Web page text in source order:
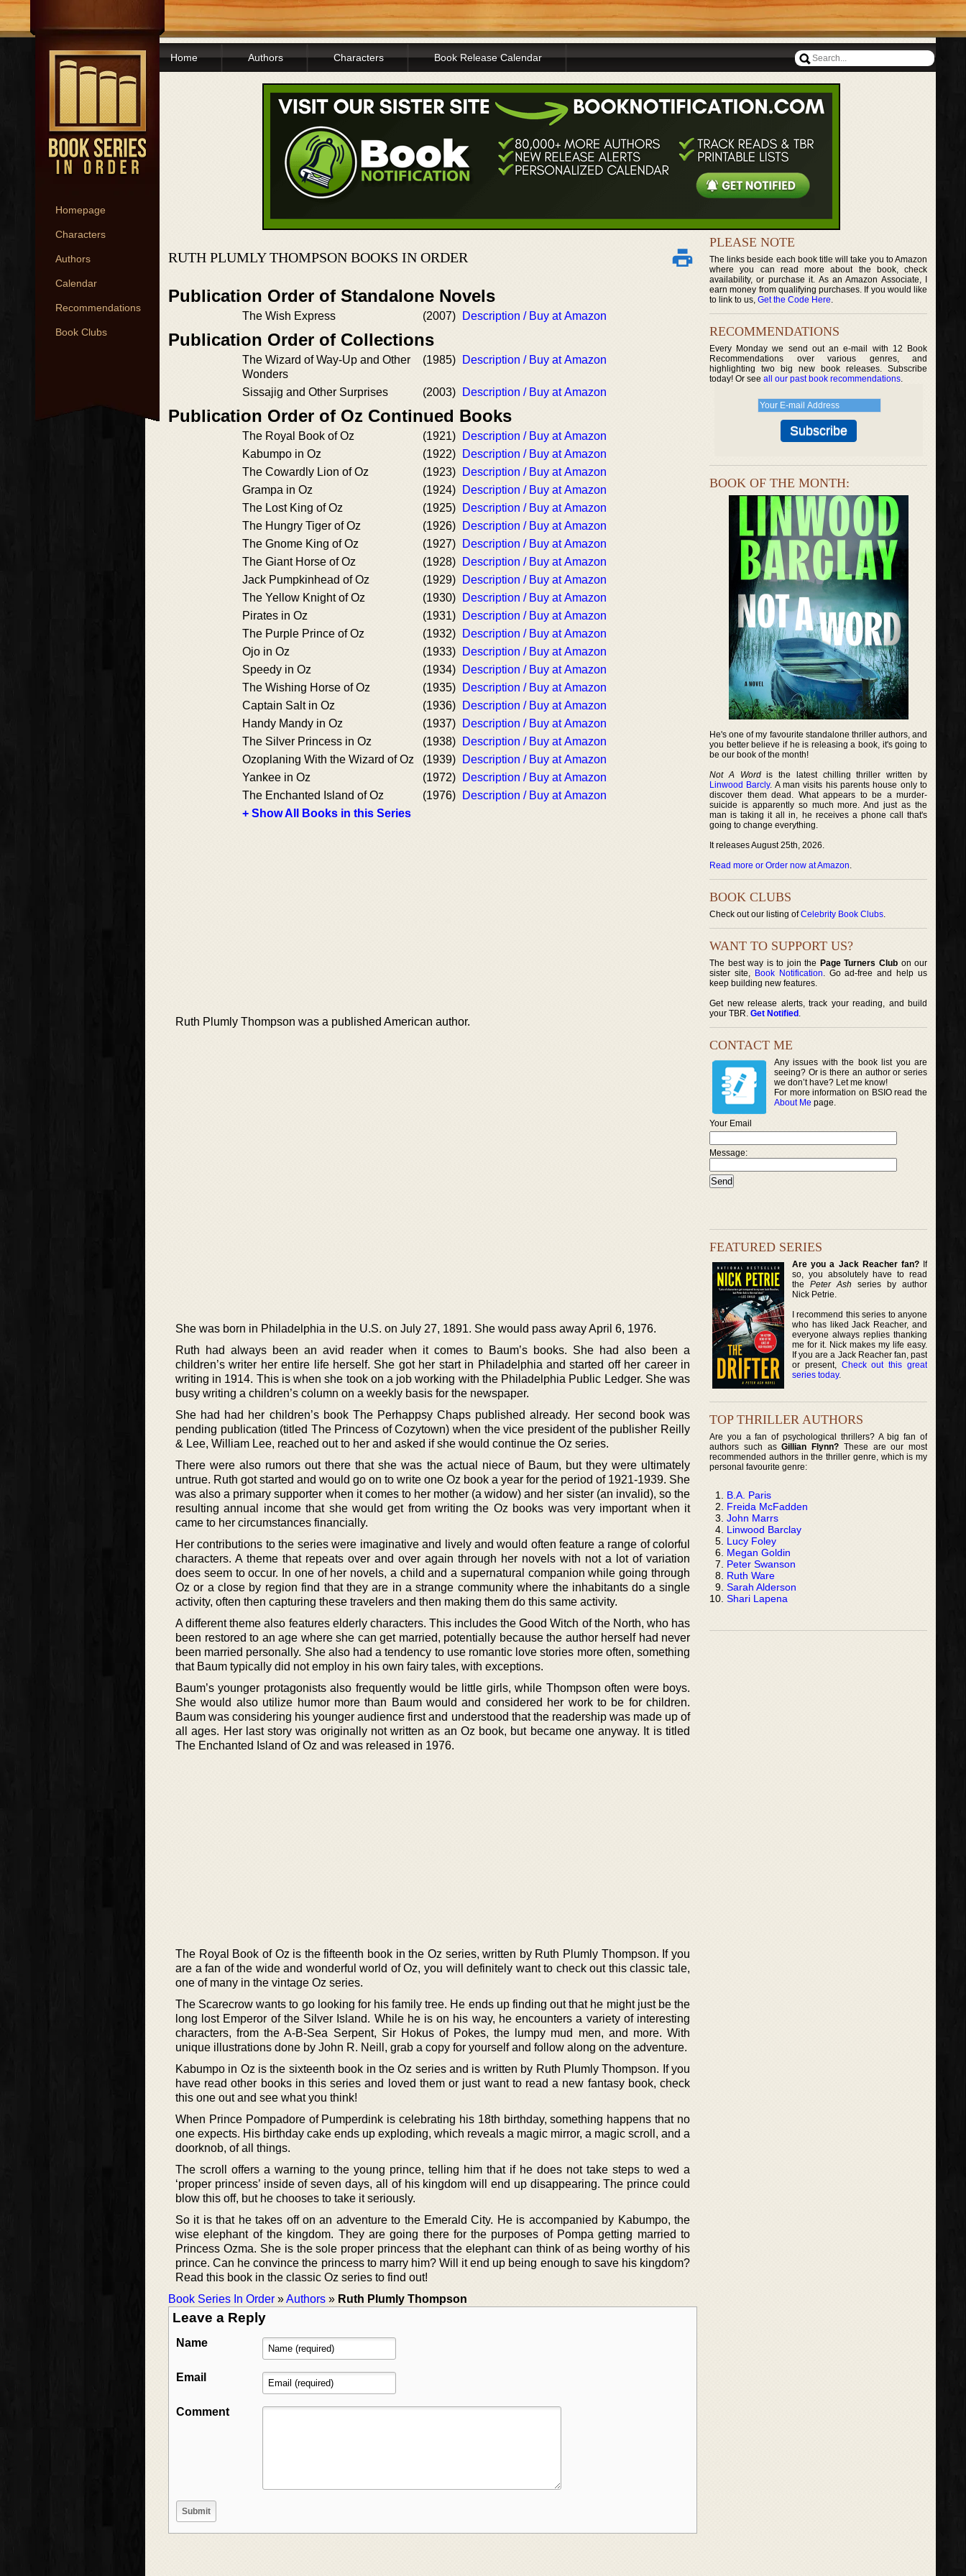
Homepage
Characters
Authors
Calendar
Recommendations
Book Clubs
Home Authors Characters Book Release Calendar
RUTH PLUMLY THOMPSON BOOKS IN ORDER
Publication Order of Standalone Novels
The Wish Express (2007) Description / Buy at Amazon
Publication Order of Collections
The Wizard of Way-Up and Other
Wonders
(1985) Description / Buy at Amazon
Sissajig and Other Surprises (2003) Description / Buy at Amazon
Publication Order of Oz Continued Books
The Royal Book of Oz (1921)
Description / Buy at Amazon
Kabumpo in Oz
(1922)
Description / Buy at Amazon
The Cowardly Lion of Oz
(1923)
Description / Buy at Amazon
Grampa in Oz
(1924)
Description / Buy at Amazon
The Lost King of Oz
(1925)
Description / Buy at Amazon
The Hungry Tiger of Oz
(1926)
Description / Buy at Amazon
The Gnome King of Oz
(1927)
Description / Buy at Amazon
The Giant Horse of Oz
(1928)
Description / Buy at Amazon
Jack Pumpkinhead of Oz
(1929)
Description / Buy at Amazon
The Yellow Knight of Oz
(1930)
Description / Buy at Amazon
Pirates in Oz
(1931)
Description / Buy at Amazon
The Purple Prince of Oz
(1932)
Description / Buy at Amazon
Ojo in Oz
(1933)
Description / Buy at Amazon
Speedy in Oz
(1934)
Description / Buy at Amazon
The Wishing Horse of Oz
(1935)
Description / Buy at Amazon
Captain Salt in Oz
(1936)
Description / Buy at Amazon
Handy Mandy in Oz
(1937)
Description / Buy at Amazon
The Silver Princess in Oz
(1938)
Description / Buy at Amazon
Ozoplaning With the Wizard of Oz
(1939)
Description / Buy at Amazon
Yankee in Oz
(1972)
Description / Buy at Amazon
The Enchanted Island of Oz
(1976)
Description / Buy at Amazon
+ Show All Books in this Series
Ruth Plumly Thompson was a published American author.
She was born in Philadelphia in the U.S. on July 27, 1891. She would pass away April 6, 1976.
Ruth had always been an avid reader when it comes to Baum’s books. She had also been a
children’s writer her entire life herself. She got her start in Philadelphia and started off her career in
writing in 1914. This is when she took on a job working with the Philadelphia Public Ledger. She was
busy writing a children’s column on a weekly basis for the newspaper.
She had had her children’s book The Perhappsy Chaps published already. Her second book was
pending publication (titled The Princess of Cozytown) when the vice president of the publisher Reilly
& Lee, William Lee, reached out to her and asked if she would continue the Oz series.
There were also rumors out there that she was the actual niece of Baum, but they were ultimately
untrue. Ruth got started and would go on to write one Oz book a year for the period of 1921-1939. She
was also a primary supporter when it comes to her mother (a widow) and her sister (an invalid), so the
resulting annual income that she would get from writing the Oz books was very important when it
came to her circumstances financially.
Her contributions to the series were imaginative and lively and would often feature a range of colorful
characters. A theme that repeats over and over again through her novels with not a lot of variation
does seem to occur. In one of her novels, a child and a supernatural companion while going through
Oz or a close by region find that they are in a strange community where the inhabitants do a single
activity, often then capturing these travelers and then making them do this same activity.
A different theme also features elderly characters. This includes the Good Witch of the North, who has
been restored to an age where she can get married, potentially because the author herself had never
been married personally. She also had a tendency to use romantic love stories more often, something
that Baum typically did not employ in his own fairy tales, with exceptions.
Baum’s younger protagonists also frequently would be little girls, while Thompson often were boys.
She would also utilize humor more than Baum would and considered her work to be for children.
Baum was considering his younger audience first and understood that the readership was made up of
all ages. Her last story was originally not written as an Oz book, but became one anyway. It is titled
The Enchanted Island of Oz and was released in 1976.
The Royal Book of Oz is the fifteenth book in the Oz series, written by Ruth Plumly Thompson. If you
are a fan of the wide and wonderful world of Oz, you will definitely want to check out this classic tale,
one of many in the vintage Oz series.
The Scarecrow wants to go looking for his family tree. He ends up finding out that he might just be the
long lost Emperor of the Silver Island. While he is on his way, he encounters a variety of interesting
characters, from the A-B-Sea Serpent, Sir Hokus of Pokes, the lumpy mud men, and more. With
unique illustrations done by John R. Neill, grab a copy for yourself and follow along on the adventure.
Kabumpo in Oz is the sixteenth book in the Oz series and is written by Ruth Plumly Thompson. If you
have read other books in this series and loved them or just want to read a new fantasy book, check
this one out and see what you think!
When Prince Pompadore of Pumperdink is celebrating his 18th birthday, something happens that no
one expects. His birthday cake ends up exploding, which reveals a magic mirror, a magic scroll, and a
doorknob, of all things.
The scroll offers a warning to the young prince, telling him that if he does not take steps to wed a
‘proper princess’ inside of seven days, all of his kingdom will end up disappearing. The prince could
blow this off, but he chooses to take it seriously.
So it is that he takes off on an adventure to the Emerald City. He is accompanied by Kabumpo, the
wise elephant of the kingdom. They are going there for the purposes of Pompa getting married to
Princess Ozma. She is the sole proper princess that the elephant can think of as being worthy of his
prince. Can he convince the princess to marry him? Will it end up being enough to save his kingdom?
Read this book in the classic Oz series to find out!
Book Series In Order »Authors » Ruth Plumly Thompson
Leave a Reply
Name
Email
Comment
PLEASE NOTE
The links beside each book title will take you to Amazon
where you can read more about the book, check
availability, or purchase it. As an Amazon Associate, I
earn money from qualifying purchases. If you would like
to link to us, Get the Code Here.
RECOMMENDATIONS
Every Monday we send out an e-mail with 12 Book
Recommendations over various genres, and
highlighting two big new book releases. Subscribe
today! Or see all our past book recommendations.
BOOK OF THE MONTH:
He's one of my favourite standalone thriller authors, and
you better believe if he is releasing a book, it's going to
be our book of the month!
Not A Wordis the latest chilling thriller written by
Linwood Barcly. A man visits his parents house only to
discover them dead. What appears to be a murder-
suicide is apparently so much more. And just as the
man is taking it all in, he receives a phone call that's
going to change everything.
It releases August 25th, 2026.
Read more or Order now at Amazon.
BOOK CLUBS
Check out our listing ofCelebrity Book Clubs.
WANT TO SUPPORT US?
The best way is to join the Page Turners Clubon our
sister site, Book Notification. Go ad-free and help us
keep building new features.
Get new release alerts, track your reading, and build
your TBR. Get Notified .
CONTACT ME
Any issues with the book list you are
seeing? Or is there an author or series
we don’t have? Let me know!
For more information on BSIO read the
About Me page.
Your Email
Message:
FEATURED SERIES
Are you a Jack Reacher fan?If
so, you absolutely have to read
thePeter Ash series by author
Nick Petrie.
I recommend this series to anyone
who has liked Jack Reacher, and
everyone always replies thanking
me for it. Nick makes my life easy.
If you are a Jack Reacher fan, past
or present, Check out this great
series today.
TOP THRILLER AUTHORS
Are you a fan of psychological thrillers? A big fan of
authors such asGillian Flynn? These are our most
recommended authors in the thriller genre, which is my
personal favourite genre:
B.A. Paris
Freida McFadden
John Marrs
Linwood Barclay
Lucy Foley
Megan Goldin
Peter Swanson
Ruth Ware
Sarah Alderson
Shari Lapena